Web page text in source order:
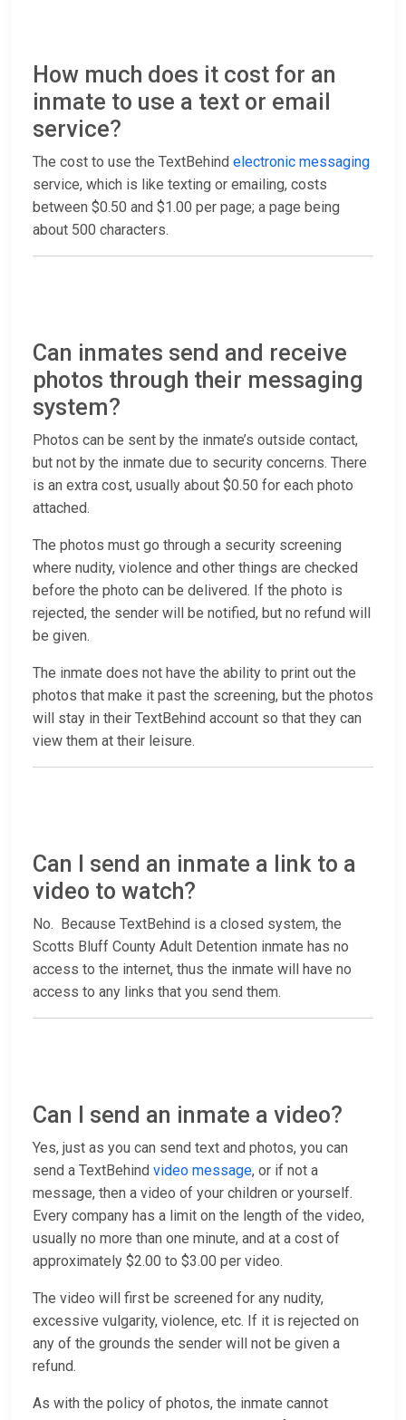
How much does it cost for an
inmate to use a text or email
service?
The cost to use the TextBehind electronic messaging
service, which is like texting or emailing, costs
between $0.50 and $1.00 per page; a page being
about 500 characters.
Can inmates send and receive
photos through their messaging
system?
Photos can be sent by the inmate’s outside contact,
but not by the inmate due to security concerns. There
is an extra cost, usually about $0.50 for each photo
attached.
The photos must go through a security screening
where nudity, violence and other things are checked
before the photo can be delivered. If the photo is
rejected, the sender will be notified, but no refund will
be given.
The inmate does not have the ability to print out the
photos that make it past the screening, but the photos
will stay in their TextBehind account so that they can
view them at their leisure.
Can I send an inmate a link to a
video to watch?
No. Because TextBehind is a closed system, the
Scotts Bluff County Adult Detention inmate has no
access to the internet, thus the inmate will have no
access to any links that you send them.
Can I send an inmate a video?
Yes, just as you can send text and photos, you can
send a TextBehind video message, or if not a
message, then a video of your children or yourself.
Every company has a limit on the length of the video,
usually no more than one minute, and at a cost of
approximately $2.00 to $3.00 per video.
The video will first be screened for any nudity,
excessive vulgarity, violence, etc. If it is rejected on
any of the grounds the sender will not be given a
refund.
As with the policy of photos, the inmate cannot